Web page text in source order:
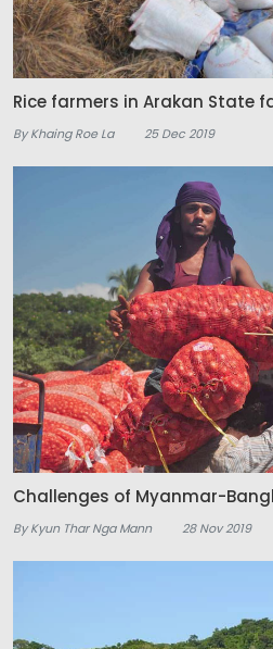
Rice farmers in Arakan State
By Khaing Roe La 25 Dec 2019
Challenges of Myanmar-
By Kyun Thar Nga Mann 28 Nov 2019